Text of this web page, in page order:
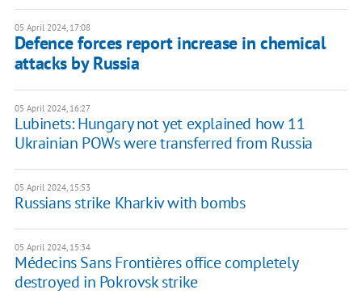
05 April 2024, 17:08
Defence forces report increase in chemical
attacks by Russia
05 April 2024, 16:27
Lubinets: Hungary not yet explained how 11
Ukrainian POWs were transferred from Russia
05 April 2024, 15:53
Russians strike Kharkiv with bombs
05 April 2024, 15:34
Médecins Sans Frontières office completely
destroyed in Pokrovsk strike